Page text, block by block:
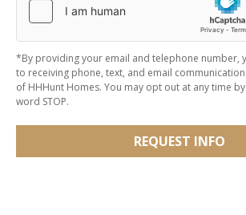
*By providing your email and telephone number,
to receiving phone, text, and email
of HHHunt Homes. You may opt out at any time
word STOP.
REQUEST INFO